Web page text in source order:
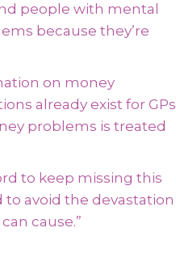
people with mental
because they’re
on money
already exist for GPs
problems is treated
to keep missing this
avoid the devastation
cause.”